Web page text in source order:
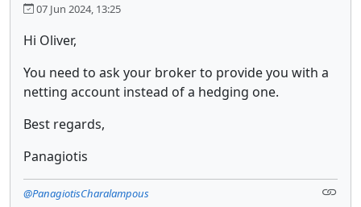
07 Jun 2024, 13:25
Hi Oliver,
You need to ask your broker to provide you with a
netting account instead of a hedging one.
Best regards,
Panagiotis
@PanagiotisCharalampous